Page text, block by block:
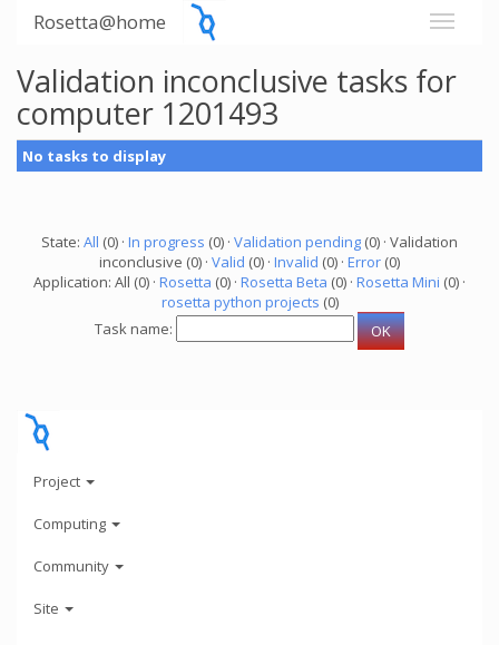
Rosetta@home
Validation inconclusive tasks for
computer 1201493
No tasks to display
State: All (0) · In progress (0) · Validation pending (0) · Validation
inconclusive (0) · Valid (0) · Invalid (0) · Error (0)
Application: All (0) · Rosetta (0) · Rosetta Beta (0) · Rosetta Mini (0) ·
rosetta python projects (0)
Task name:
Project
Computing
Community
Site